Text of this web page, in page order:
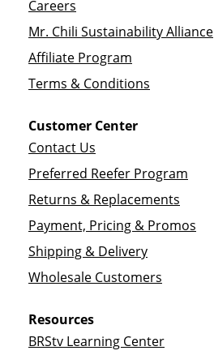
Careers
Mr. Chili Sustainability Alliance
Affiliate Program
Terms & Conditions
Customer Center
Contact Us
Preferred Reefer Program
Returns & Replacements
Payment, Pricing & Promos
Shipping & Delivery
Wholesale Customers
Resources
BRStv Learning Center